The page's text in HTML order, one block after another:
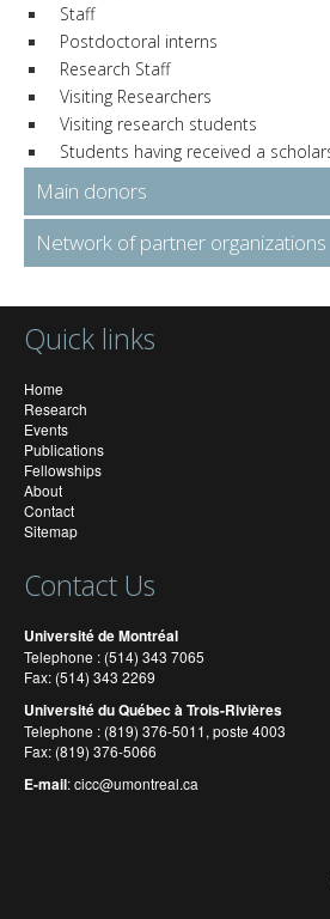
Staff
Postdoctoral interns
Research Staff
Visiting Researchers
Visiting research students
Students having received a
Main donors
Network of partner organizations
Quick links
Home
Research
Events
Publications
Fellowships
About
Contact
Sitemap
Contact Us
Université de Montréal
Telephone : (514) 343 7065
Fax: (514) 343 2269
Université du Québec à Trois-Rivières
Telephone : (819) 376-5011, poste 4003
Fax: (819) 376-5066
E-mail:cicc@umontreal.ca